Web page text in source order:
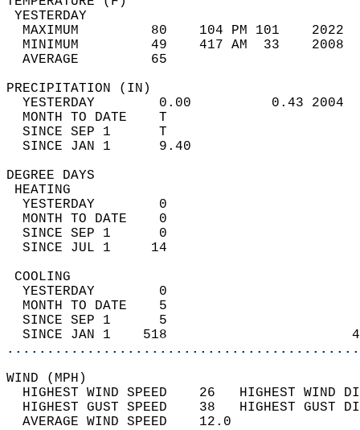
MAXIMUM         80    104 PM 101
MINIMUM         49    417 AM  33
AVERAGE         65
YESTERDAY        0.00          0.43
MONTH TO DATE    T
SINCE SEP 1      T
SINCE JAN 1      9.40
DEGREE
YESTERDAY        0
MONTH TO DATE    0
SINCE SEP 1      0
SINCE JUL 1     14
YESTERDAY        0
MONTH TO DATE    5
SINCE SEP 1      5
SINCE JAN 1    518
WIND
HIGHEST WIND SPEED    26   HIGHEST
HIGHEST GUST SPEED    38   HIGHEST
AVERAGE WIND